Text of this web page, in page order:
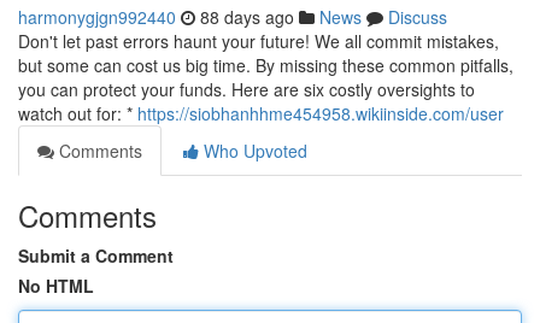
harmonygjgn992440 88 days ago News
Discuss
Don't let past errors haunt your future! We all commit mistakes,
but some can cost us big time. By missing these common pitfalls,
you can protect your funds. Here are six costly oversights to
watch out for: * https://siobhanhhme454958.wikiinside.com/user
Comments
Who Upvoted
Comments
Submit a Comment
No HTML